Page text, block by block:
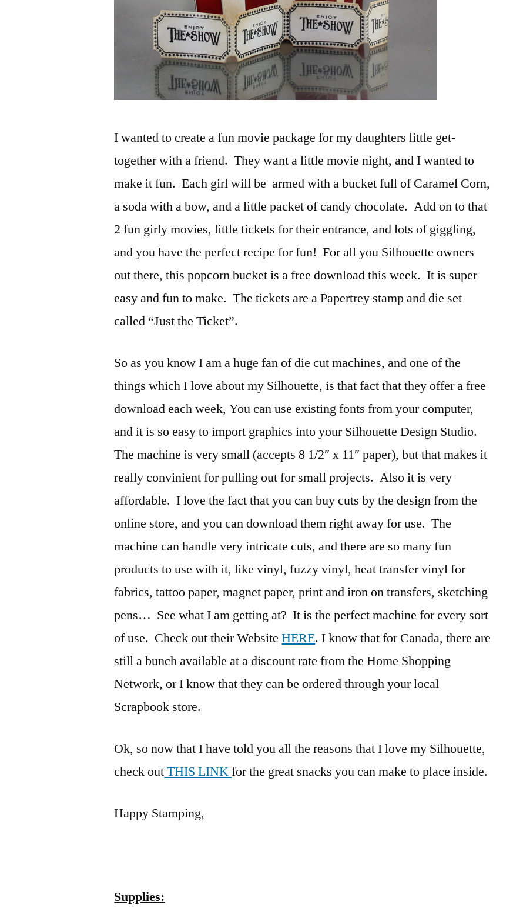
I wanted to create a fun movie package for my daughters little get-
together with a friend. They want a little movie night, and I wanted to
make it fun. Each girl will be armed with a bucket full of Caramel Corn,
a soda with a bow, and a little packet of candy chocolate. Add on to that
2 fun girly movies, little tickets for their entrance, and lots of giggling,
and you have the perfect recipe for fun! For all you Silhouette owners
out there, this popcorn bucket is a free download this week. It is super
easy and fun to make. The tickets are a Papertrey stamp and die set
called “Just the Ticket”.
So as you know I am a huge fan of die cut machines, and one of the
things which I love about my Silhouette, is that fact that they offer a free
download each week, You can use existing fonts from your computer,
and it is so easy to import graphics into your Silhouette Design Studio.
The machine is very small (accepts 8 1/2″ x 11″ paper), but that makes it
really convinient for pulling out for small projects. Also it is very
affordable. I love the fact that you can buy cuts by the design from the
online store, and you can download them right away for use. The
machine can handle very intricate cuts, and there are so many fun
products to use with it, like vinyl, fuzzy vinyl, heat transfer vinyl for
fabrics, tattoo paper, magnet paper, print and iron on transfers, sketching
pens… See what I am getting at? It is the perfect machine for every sort
of use. Check out their WebsiteHERE. I know that for Canada, there are
still a bunch available at a discount rate from the Home Shopping
Network, or I know that they can be ordered through your local
Scrapbook store.
Ok, so now that I have told you all the reasons that I love my Silhouette,
check outTHIS LINKfor the great snacks you can make to place inside.
Happy Stamping,
Supplies: